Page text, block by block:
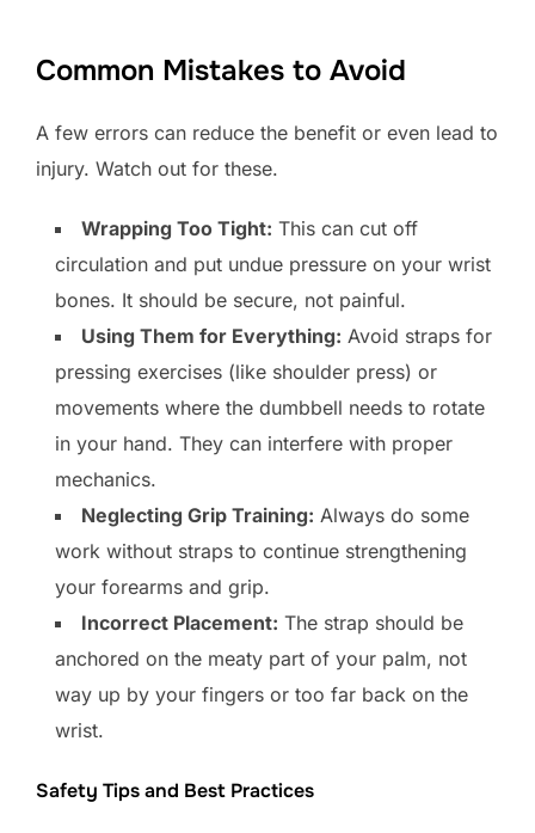
Common Mistakes to Avoid
A few errors can reduce the benefit or even lead to
injury. Watch out for these.
Wrapping Too Tight: This can cut off
circulation and put undue pressure on your wrist
bones. It should be secure, not painful.
Using Them for Everything: Avoid straps for
pressing exercises (like shoulder press) or
movements where the dumbbell needs to rotate
in your hand. They can interfere with proper
mechanics.
Neglecting Grip Training: Always do some
work without straps to continue strengthening
your forearms and grip.
Incorrect Placement: The strap should be
anchored on the meaty part of your palm, not
way up by your fingers or too far back on the
wrist.
Safety Tips and Best Practices